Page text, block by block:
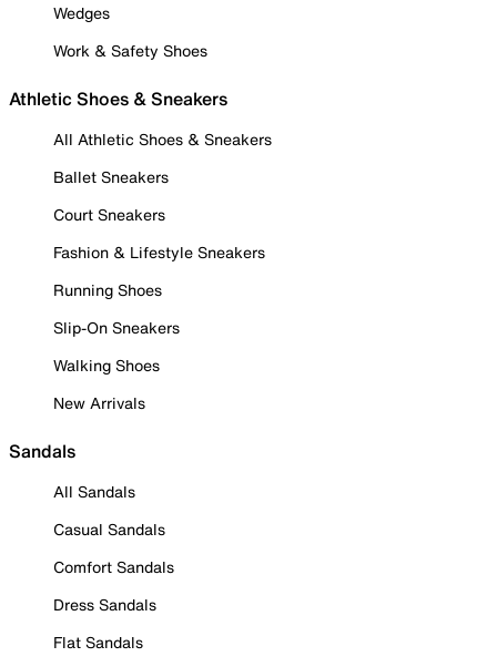
Wedges
Work & Safety Shoes
Athletic Shoes & Sneakers
All Athletic Shoes & Sneakers
Ballet Sneakers
Court Sneakers
Fashion & Lifestyle Sneakers
Running Shoes
Slip-On Sneakers
Walking Shoes
New Arrivals
Sandals
All Sandals
Casual Sandals
Comfort Sandals
Dress Sandals
Flat Sandals